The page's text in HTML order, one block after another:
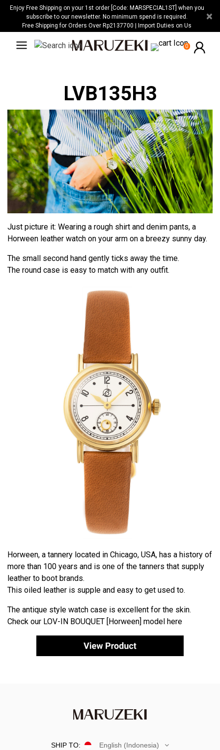
Please
website
Enjoy Free Shipping on your 1st order [Code: MARSPECIAL1ST] when you
subscribe to our newsletter. No minimum spend is required.
Free Shipping for Orders Over Rp2137700 | Import Duties on Us
×
0
LVB135H3
Just picture it: Wearing a rough shirt and denim pants, a
Horween leather watch on your arm on a breezy sunny day.
The small second hand gently ticks away the time.
The round case is easy to match with any outfit.
Horween, a tannery located in Chicago, USA, has a history of
more than 100 years and is one of the tanners that supply
leather to boot brands.
This oiled leather is supple and easy to get used to.
The antique style watch case is excellent for the skin.
Check our LOV-IN BOUQUET [Horween] model here
SHIP TO: English (Indonesia)